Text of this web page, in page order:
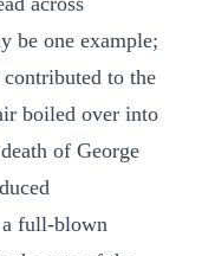
be one example;
to the
boiled over into
of George
a full-blown